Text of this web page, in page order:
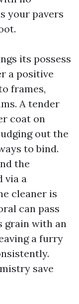
your pavers
its possess
a positive
frames,
A tender
coat on
out the
to bind.
the
via a
cleaner is
can pass
grain with an
a furry
save